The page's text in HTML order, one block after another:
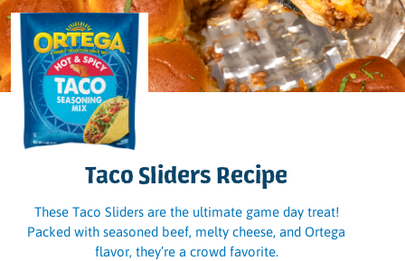
Taco Sliders Recipe
These Taco Sliders are the ultimate game day treat!
Packed with seasoned beef, melty cheese, and Ortega
flavor, they’re a crowd favorite.